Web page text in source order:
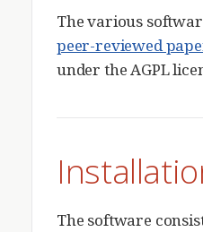
The various
peer-reviewed
under the AGPL
The software